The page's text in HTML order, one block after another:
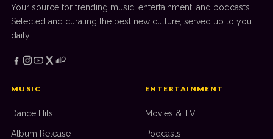
Your source for trending music, entertainment, and podcasts.
Selected and curating the best new culture, served up to you
daily.
MUSIC
Dance Hits
Album Release
ENTERTAINMENT
Movies & TV
Podcasts